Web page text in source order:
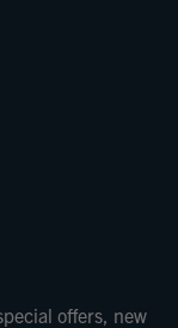
offers, new